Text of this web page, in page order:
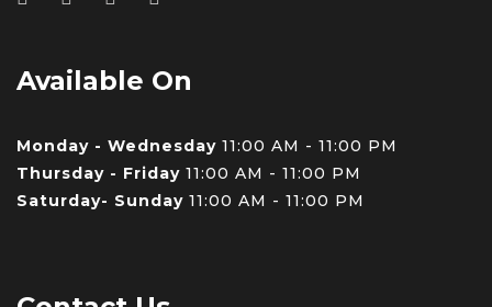
Available On
Monday - Wednesday 11:00 AM - 11:00 PM
Thursday - Friday 11:00 AM - 11:00 PM
Saturday- Sunday 11:00 AM - 11:00 PM